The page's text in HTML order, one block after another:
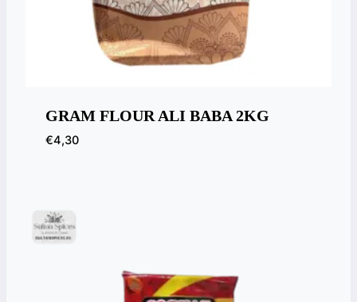
GRAM FLOUR ALI BABA 2KG
€4,30